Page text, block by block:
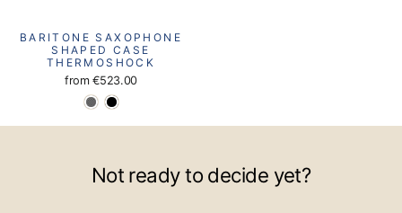
BARITONE SAXOPHONE
SHAPED CASE
THERMOSHOCK
from€523.00
Not ready to decide yet?